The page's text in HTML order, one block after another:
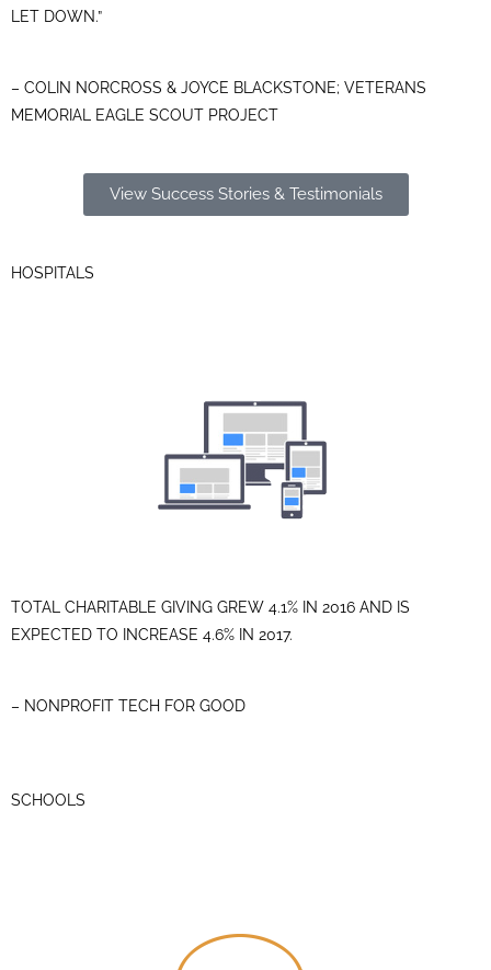
LET DOWN.”
– COLIN NORCROSS & JOYCE BLACKSTONE; VETERANS
MEMORIAL EAGLE SCOUT PROJECT
View Success Stories & Testimonials
HOSPITALS
TOTAL CHARITABLE GIVING GREW 4.1% IN 2016 AND IS
EXPECTED TO INCREASE 4.6% IN 2017.
– NONPROFIT TECH FOR GOOD
SCHOOLS